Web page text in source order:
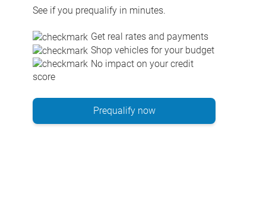
See if you prequalify in minutes.
Get real rates and payments
Shop vehicles for your budget
No impact on your credit
score
Prequalify now